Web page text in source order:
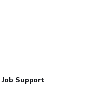
Support